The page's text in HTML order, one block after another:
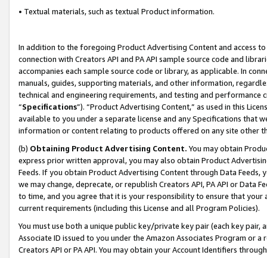
• Textual materials, such as textual Product information.
In addition to the foregoing Product Advertising Content and access
connection with Creators API and PA API sample source code and
accompanies each sample source code or library, as applicable. In
manuals, guides, supporting materials, and other information,
technical and engineering requirements, and testing and
“Specifications”). “Product Advertising Content,” as used in this
available to you under a separate license and any Specifications that
information or content relating to products offered on any site other
(b) Obtaining Product Advertising Content. You may obtain
express prior written approval, you may also obtain Product
Feeds. If you obtain Product Advertising Content through Data Feeds,
we may change, deprecate, or republish Creators API, PA API or Data
to time, and you agree that it is your responsibility to ensure that your
current requirements (including this License and all Program Policies).
You must use both a unique public key/private key pair (each key pair,
Associate ID issued to you under the Amazon Associates Program or
Creators API or PA API. You may obtain your Account Identifiers